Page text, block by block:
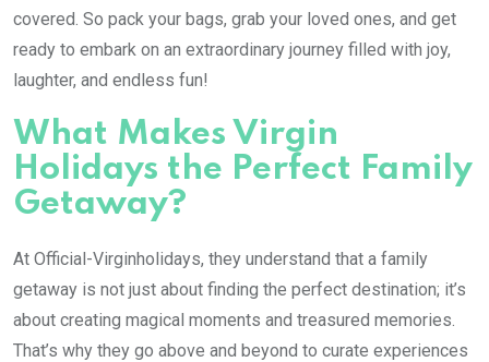
covered. So pack your bags, grab your loved ones, and get
ready to embark on an extraordinary journey filled with joy,
laughter, and endless fun!
What Makes Virgin
Holidays the Perfect Family
Getaway?
At Official-Virginholidays, they understand that a family
getaway is not just about finding the perfect destination; it’s
about creating magical moments and treasured memories.
That’s why they go above and beyond to curate experiences